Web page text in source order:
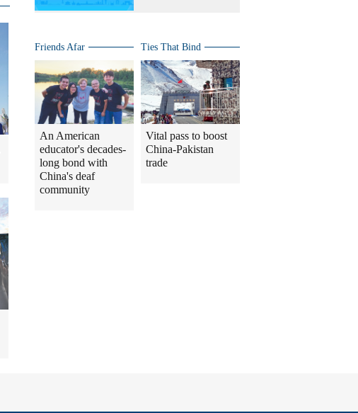
Friends Afar
An American
educator's decades-
long bond with
China's deaf
community
Ties That Bind
Vital pass to boost
China-Pakistan
trade